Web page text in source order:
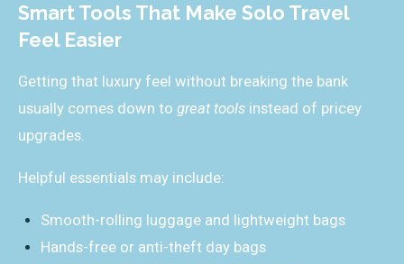
Smart Tools That Make Solo Travel
Feel Easier
Getting that luxury feel without breaking the bank
usually comes down to great tools instead of pricey
upgrades.
Helpful essentials may include:
Smooth-rolling luggage and lightweight bags
Hands-free or anti-theft day bags